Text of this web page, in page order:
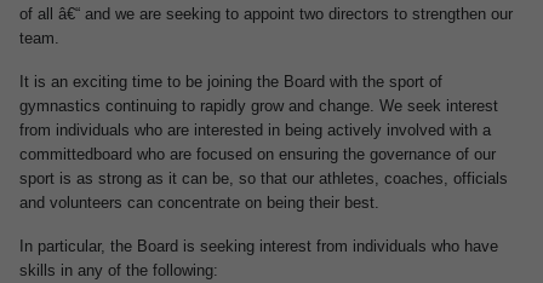
of all â€“ and we are seeking to appoint two directors to strengthen our
team.
It is an exciting time to be joining the Board with the sport of
gymnastics continuing to rapidly grow and change. We seek interest
from individuals who are interested in being actively involved with a
committedboard who are focused on ensuring the governance of our
sport is as strong as it can be, so that our athletes, coaches, officials
and volunteers can concentrate on being their best.
In particular, the Board is seeking interest from individuals who have
skills in any of the following: